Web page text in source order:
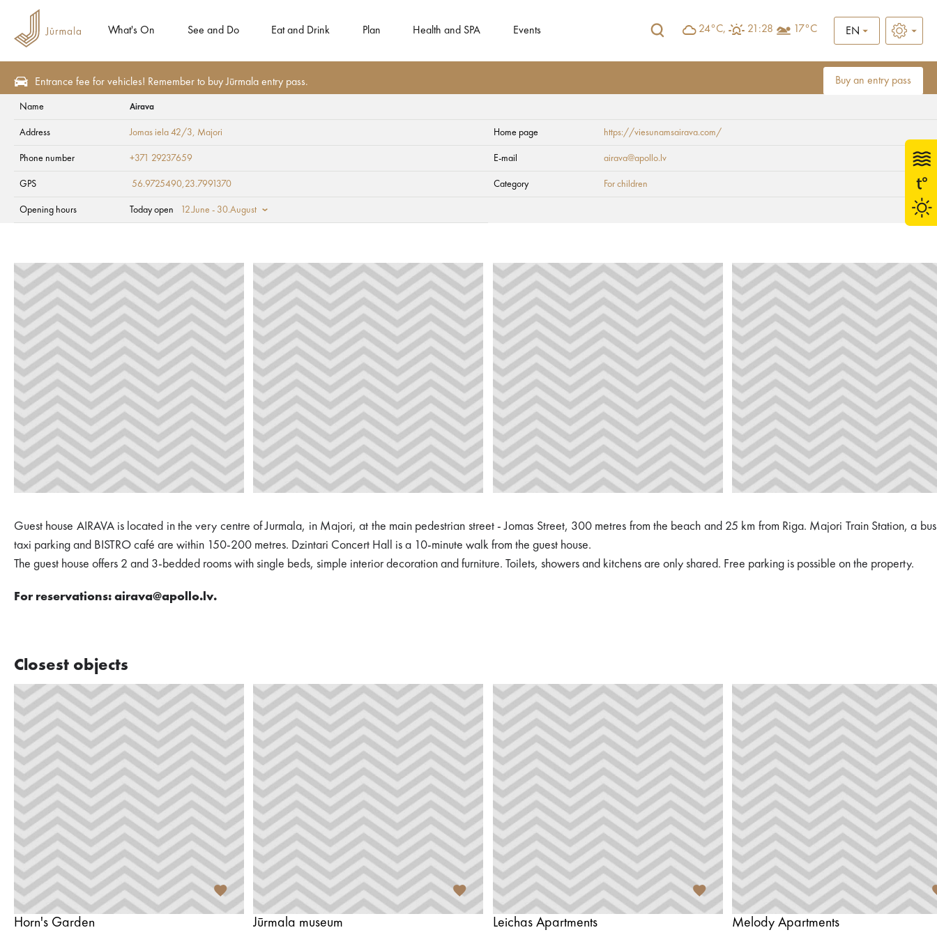
What's On See and Do Eat and Drink Plan Health and SPA Events 24°C, 21:28 17°C EN
Entrance fee for vehicles! Remember to buy Jūrmala entry pass. Buy an entry pass
Airava
Name Airava
Address Jomas iela 42/3, Majori Home page https://viesunamsairava.com/
Phone number +371 29237659 E-mail airava@apollo.lv
GPS 56.9725490,23.7991370 Category For children
Opening hours Today open 12.June - 30.August
Guest house AIRAVA is located in the very centre of Jurmala, in Majori, at the main pedestrian street - Jomas Street, 300 metres from the beach and 25 km from Riga. Majori Train Station, a
taxi parking and BISTRO café are within 150-200 metres. Dzintari Concert Hall is a 10-minute walk from the guest house.
The guest house offers 2 and 3-bedded rooms with single beds, simple interior decoration and furniture. Toilets, showers and kitchens are only shared. Free parking is possible on the property.
For reservations: airava@apollo.lv.
Closest objects
Horn's Garden Jūrmala museum Leichas Apartments Melody Apartments